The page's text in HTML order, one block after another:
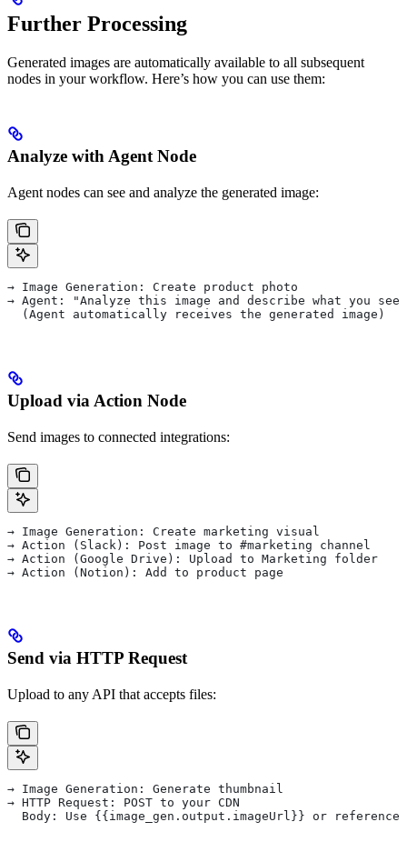
Further Processing
Generated images are automatically available to all subsequent
nodes in your workflow. Here’s how you can use them:
Analyze with Agent Node
Agent nodes can see and analyze the generated image:
→ Image Generation: Create product photo
→ Agent: "Analyze this image and describe what you see"
  (Agent automatically receives the generated image)
Upload via Action Node
Send images to connected integrations:
→ Image Generation: Create marketing visual
→ Action (Slack): Post image to #marketing channel
→ Action (Google Drive): Upload to Marketing folder
→ Action (Notion): Add to product page
Send via HTTP Request
Upload to any API that accepts files:
→ Image Generation: Generate thumbnail
→ HTTP Request: POST to your CDN
Body: Use {{image_gen.output.imageUrl}} or reference